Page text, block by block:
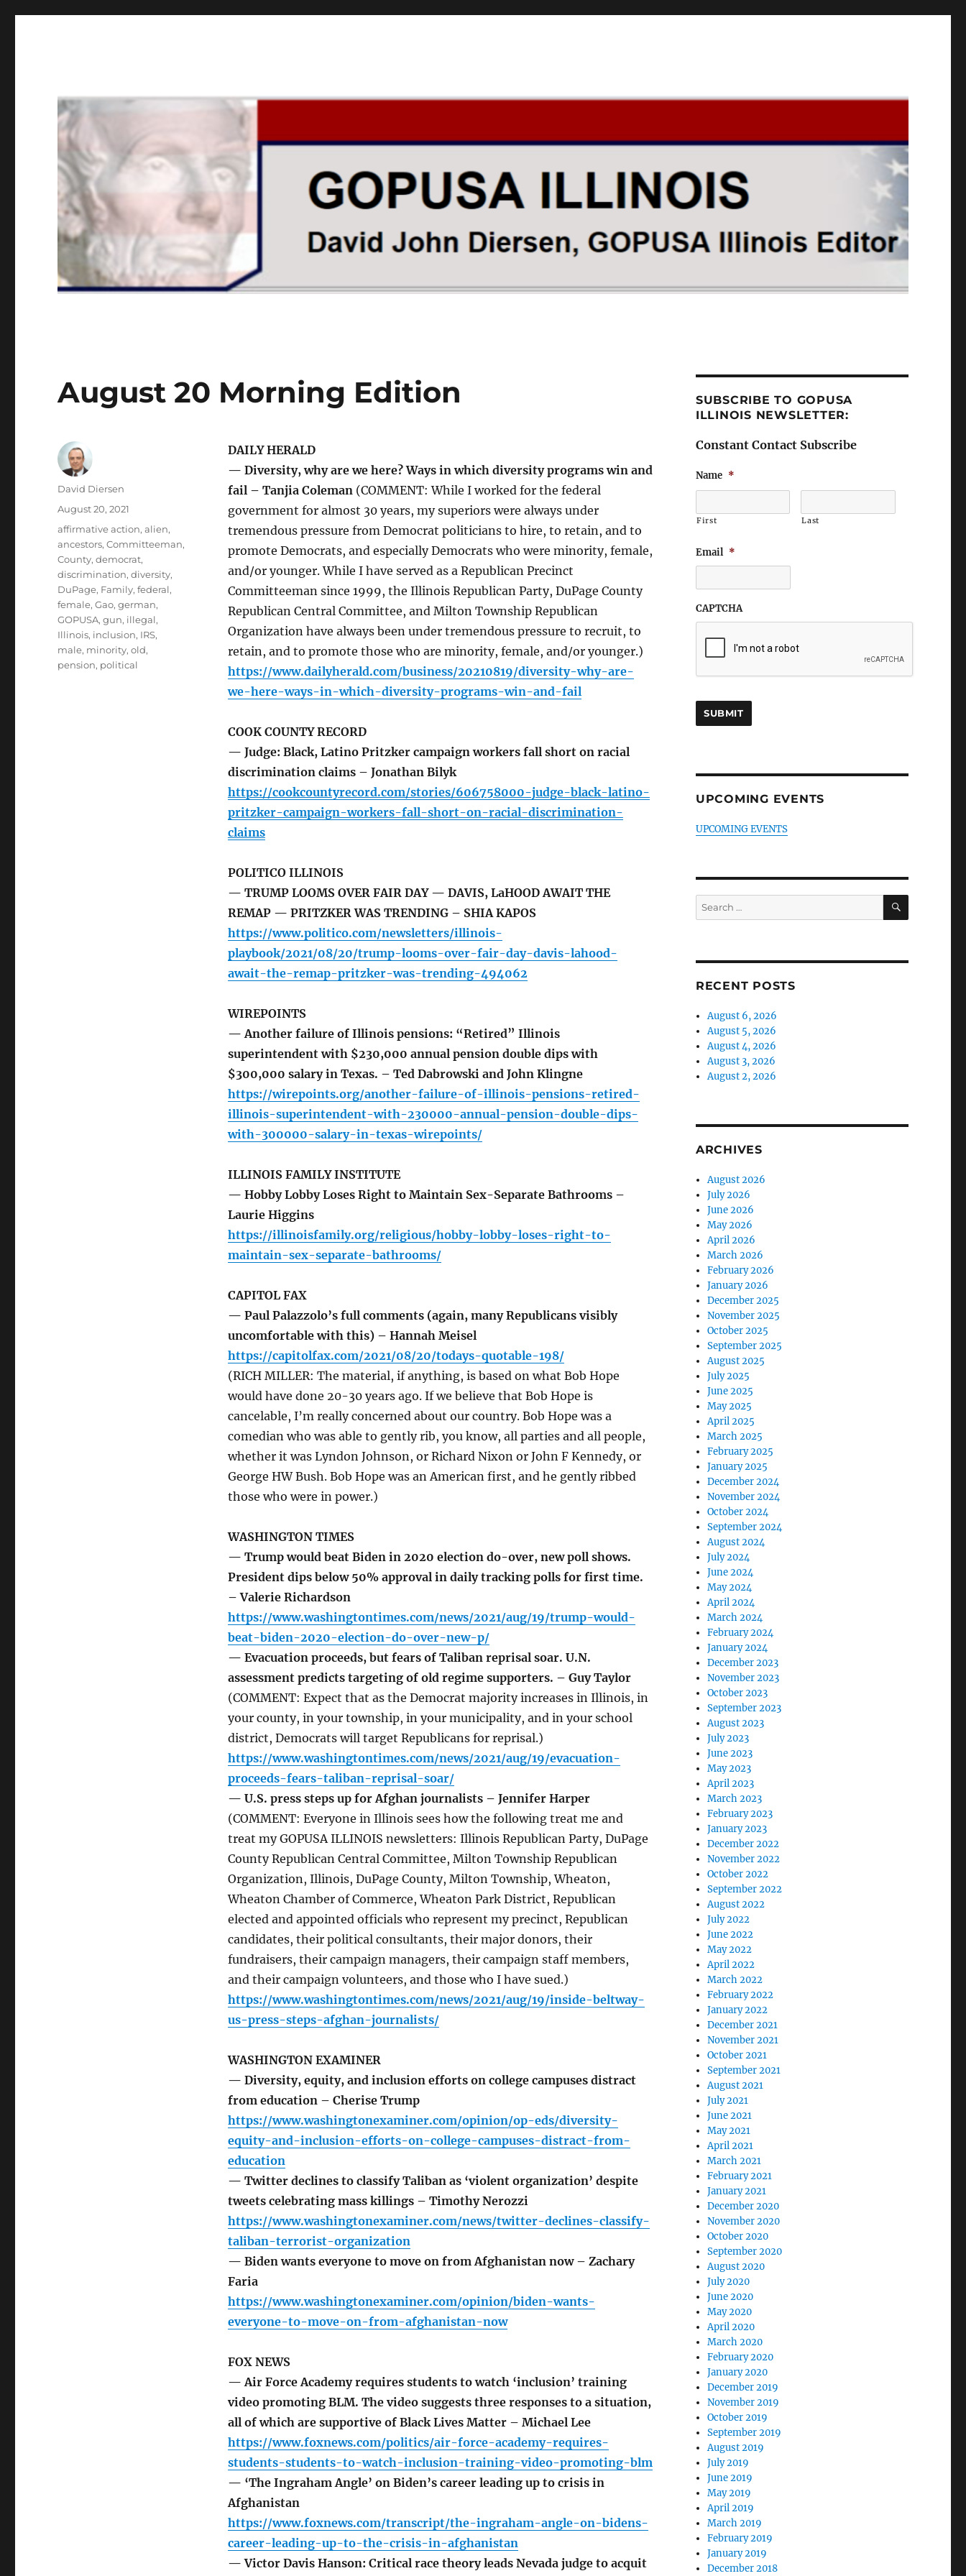
August 20 Morning Edition
DAILY HERALD
— Diversity, why are we here? Ways in which diversity programs win and
fail – Tanjia Coleman (COMMENT: While I worked for the federal
government for almost 30 years, my superiors were always under
tremendous pressure from Democrat politicians to hire, to retain, and to
promote Democrats, and especially Democrats who were minority, female,
and/or younger. While I have served as a Republican Precinct
Committeeman since 1999, the Illinois Republican Party, DuPage County
Republican Central Committee, and Milton Township Republican
Organization have always been under tremendous pressure to recruit, to
retain, and to promote those who are minority, female, and/or younger.)
https://www.dailyherald.com/business/20210819/diversity-why-are-
we-here-ways-in-which-diversity-programs-win-and-fail
COOK COUNTY RECORD
— Judge: Black, Latino Pritzker campaign workers fall short on racial
discrimination claims – Jonathan Bilyk
https://cookcountyrecord.com/stories/606758000-judge-black-latino-
pritzker-campaign-workers-fall-short-on-racial-discrimination-
claims
POLITICO ILLINOIS
— TRUMP LOOMS OVER FAIR DAY — DAVIS, LaHOOD AWAIT THE
REMAP — PRITZKER WAS TRENDING – SHIA KAPOS
https://www.politico.com/newsletters/illinois-
playbook/2021/08/20/trump-looms-over-fair-day-davis-lahood-
await-the-remap-pritzker-was-trending-494062
WIREPOINTS
— Another failure of Illinois pensions: “Retired” Illinois
superintendent with $230,000 annual pension double dips with
$300,000 salary in Texas. – Ted Dabrowski and John Klingne
https://wirepoints.org/another-failure-of-illinois-pensions-retired-
illinois-superintendent-with-230000-annual-pension-double-dips-
with-300000-salary-in-texas-wirepoints/
ILLINOIS FAMILY INSTITUTE
— Hobby Lobby Loses Right to Maintain Sex-Separate Bathrooms –
Laurie Higgins
https://illinoisfamily.org/religious/hobby-lobby-loses-right-to-
maintain-sex-separate-bathrooms/
CAPITOL FAX
— Paul Palazzolo’s full comments (again, many Republicans visibly
uncomfortable with this) – Hannah Meisel
https://capitolfax.com/2021/08/20/todays-quotable-198/
(RICH MILLER: The material, if anything, is based on what Bob Hope
would have done 20-30 years ago. If we believe that Bob Hope is
cancelable, I’m really concerned about our country. Bob Hope was a
comedian who was able to gently rib, you know, all parties and all people,
whether it was Lyndon Johnson, or Richard Nixon or John F Kennedy, or
George HW Bush. Bob Hope was an American first, and he gently ribbed
those who were in power.)
WASHINGTON TIMES
— Trump would beat Biden in 2020 election do-over, new poll shows.
President dips below 50% approval in daily tracking polls for first time.
– Valerie Richardson
https://www.washingtontimes.com/news/2021/aug/19/trump-would-
beat-biden-2020-election-do-over-new-p/
— Evacuation proceeds, but fears of Taliban reprisal soar. U.N.
assessment predicts targeting of old regime supporters. – Guy Taylor
(COMMENT: Expect that as the Democrat majority increases in Illinois, in
your county, in your township, in your municipality, and in your school
district, Democrats will target Republicans for reprisal.)
https://www.washingtontimes.com/news/2021/aug/19/evacuation-
proceeds-fears-taliban-reprisal-soar/
— U.S. press steps up for Afghan journalists – Jennifer Harper
(COMMENT: Everyone in Illinois sees how the following treat me and
treat my GOPUSA ILLINOIS newsletters: Illinois Republican Party, DuPage
County Republican Central Committee, Milton Township Republican
Organization, Illinois, DuPage County, Milton Township, Wheaton,
Wheaton Chamber of Commerce, Wheaton Park District, Republican
elected and appointed officials who represent my precinct, Republican
candidates, their political consultants, their major donors, their
fundraisers, their campaign managers, their campaign staff members,
and their campaign volunteers, and those who I have sued.)
https://www.washingtontimes.com/news/2021/aug/19/inside-beltway-
us-press-steps-afghan-journalists/
WASHINGTON EXAMINER
— Diversity, equity, and inclusion efforts on college campuses distract
from education – Cherise Trump
https://www.washingtonexaminer.com/opinion/op-eds/diversity-
equity-and-inclusion-efforts-on-college-campuses-distract-from-
education
— Twitter declines to classify Taliban as ‘violent organization’ despite
tweets celebrating mass killings – Timothy Nerozzi
https://www.washingtonexaminer.com/news/twitter-declines-classify-
taliban-terrorist-organization
— Biden wants everyone to move on from Afghanistan now – Zachary
Faria
https://www.washingtonexaminer.com/opinion/biden-wants-
everyone-to-move-on-from-afghanistan-now
FOX NEWS
— Air Force Academy requires students to watch ‘inclusion’ training
video promoting BLM. The video suggests three responses to a situation,
all of which are supportive of Black Lives Matter – Michael Lee
https://www.foxnews.com/politics/air-force-academy-requires-
students-students-to-watch-inclusion-training-video-promoting-blm
— ‘The Ingraham Angle’ on Biden’s career leading up to crisis in
Afghanistan
https://www.foxnews.com/transcript/the-ingraham-angle-on-bidens-
career-leading-up-to-the-crisis-in-afghanistan
— Victor Davis Hanson: Critical race theory leads Nevada judge to acquit
Author
David Diersen
Posted
on
August 20, 2021
Tags
affirmative action,alien,
ancestors,Committeeman,
County,democrat,
discrimination,diversity,
DuPage, Family,federal,
female,Gao,german,
GOPUSA,gun, illegal,
Illinois, inclusion, IRS,
male, minority,old,
pension, political
SUBSCRIBE TO GOPUSA
ILLINOIS NEWSLETTER:
Constant Contact Subscribe
Name *
First Last
Email *
CAPTCHA
UPCOMING EVENTS
UPCOMING EVENTS
Search
for:
SEARCH
RECENT POSTS
August 6, 2026
August 5, 2026
August 4, 2026
August 3, 2026
August 2, 2026
ARCHIVES
August 2026
July 2026
June 2026
May 2026
April 2026
March 2026
February 2026
January 2026
December 2025
November 2025
October 2025
September 2025
August 2025
July 2025
June 2025
May 2025
April 2025
March 2025
February 2025
January 2025
December 2024
November 2024
October 2024
September 2024
August 2024
July 2024
June 2024
May 2024
April 2024
March 2024
February 2024
January 2024
December 2023
November 2023
October 2023
September 2023
August 2023
July 2023
June 2023
May 2023
April 2023
March 2023
February 2023
January 2023
December 2022
November 2022
October 2022
September 2022
August 2022
July 2022
June 2022
May 2022
April 2022
March 2022
February 2022
January 2022
December 2021
November 2021
October 2021
September 2021
August 2021
July 2021
June 2021
May 2021
April 2021
March 2021
February 2021
January 2021
December 2020
November 2020
October 2020
September 2020
August 2020
July 2020
June 2020
May 2020
April 2020
March 2020
February 2020
January 2020
December 2019
November 2019
October 2019
September 2019
August 2019
July 2019
June 2019
May 2019
April 2019
March 2019
February 2019
January 2019
December 2018